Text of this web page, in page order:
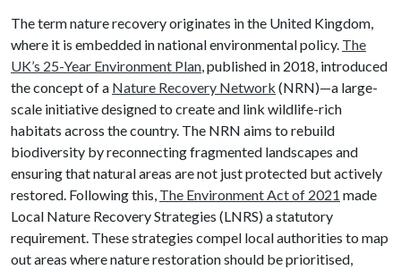
The term nature recovery originates in the United Kingdom,
where it is embedded in national environmental policy. The
UK’s 25-Year Environment Plan , published in 2018, introduced
the concept of a Nature Recovery Network (NRN)—a large-
scale initiative designed to create and link wildlife-rich
habitats across the country. The NRN aims to rebuild
biodiversity by reconnecting fragmented landscapes and
ensuring that natural areas are not just protected but actively
restored. Following this, The Environment Act of 2021 made
Local Nature Recovery Strategies (LNRS) a statutory
requirement. These strategies compel local authorities to map
out areas where nature restoration should be prioritised,